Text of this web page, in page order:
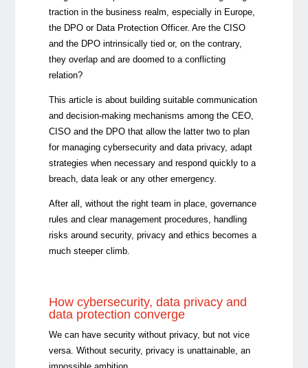
traction in the business realm, especially in Europe,
the DPO or Data Protection Officer. Are the CISO
and the DPO intrinsically tied or, on the contrary,
they overlap and are doomed to a conflicting
relation?
This article is about building suitable communication
and decision-making mechanisms among the CEO,
CISO and the DPO that allow the latter two to plan
for managing cybersecurity and data privacy, adapt
strategies when necessary and respond quickly to a
breach, data leak or any other emergency.
After all, without the right team in place, governance
rules and clear management procedures, handling
risks around security, privacy and ethics becomes a
much steeper climb.
How cybersecurity, data privacy and
data protection converge
We can have security without privacy, but not vice
versa. Without security, privacy is unattainable, an